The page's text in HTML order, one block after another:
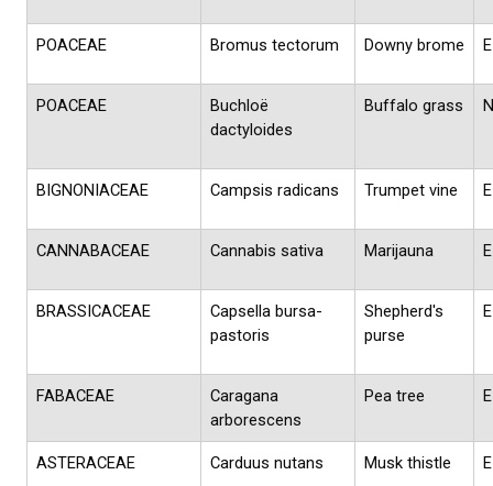
POACEAE Bromus tectorum Downy brome E
POACEAE
Buchloë
dactyloides
Buffalo grass N
BIGNONIACEAE Campsis radicans Trumpet vine E
CANNABACEAE Cannabis sativa Marijauna E
BRASSICACEAE
Capsella bursa-
pastoris
Shepherd's
purse
E
FABACEAE
Caragana
arborescens
Pea tree E
ASTERACEAE Carduus nutans Musk thistle E